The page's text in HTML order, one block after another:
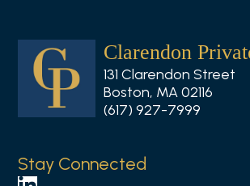
Clarendon
131 Clarendon Street
Boston, MA 02116
(617) 927-7999
Stay Connected